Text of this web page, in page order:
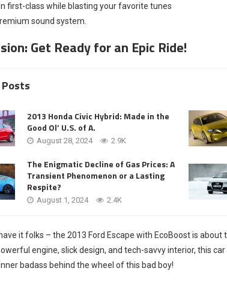
first-class while blasting your favorite tunes
sound system.
Get Ready for an Epic Ride!
2013 Honda Civic Hybrid: Made in the
Good Ol’ U.S. of A.
August 28, 2024 2.9K
The Enigmatic Decline of Gas Prices: A
Transient Phenomenon or a Lasting
Respite?
August 1, 2024 2.4K
it folks – the 2013 Ford Escape with EcoBoost is about
engine, slick design, and tech-savvy interior, this
badass behind the wheel of this bad boy!